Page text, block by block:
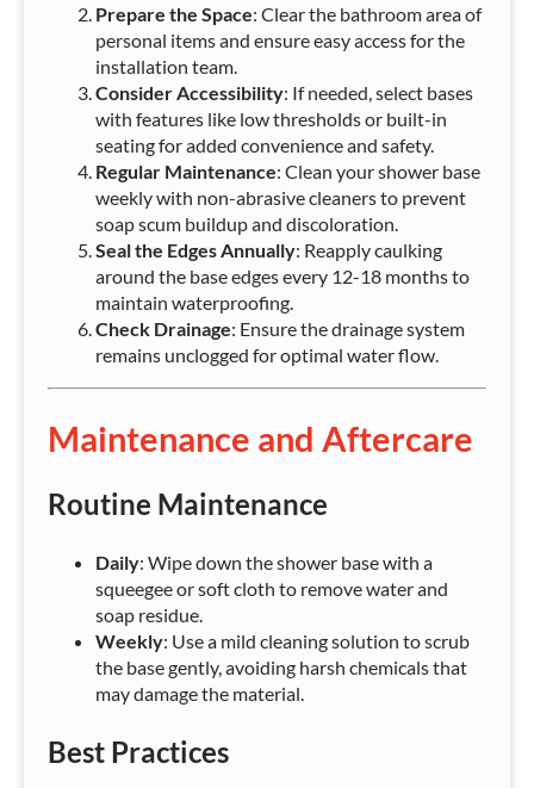
Prepare the Space: Clear the bathroom area of
personal items and ensure easy access for the
installation team.
Consider Accessibility: If needed, select bases
with features like low thresholds or built-in
seating for added convenience and safety.
Regular Maintenance: Clean your shower base
weekly with non-abrasive cleaners to prevent
soap scum buildup and discoloration.
Seal the Edges Annually: Reapply caulking
around the base edges every 12-18 months to
maintain waterproofing.
Check Drainage: Ensure the drainage system
remains unclogged for optimal water flow.
Maintenance and Aftercare
Routine Maintenance
Daily: Wipe down the shower base with a
squeegee or soft cloth to remove water and
soap residue.
Weekly: Use a mild cleaning solution to scrub
the base gently, avoiding harsh chemicals that
may damage the material.
Best Practices